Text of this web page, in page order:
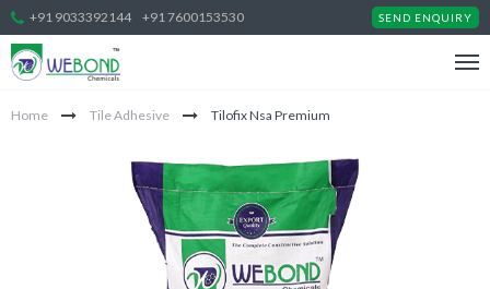
+91 9033392144 +91 7600153530 SEND ENQUIRY
Home Tile Adhesive Tilofix Nsa Premium